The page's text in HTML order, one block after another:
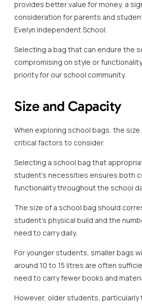
provides better value for money, a
consideration for parents and
Evelyn Independent School.
Selecting a bag that can endure the
compromising on style or
priority for our school community.
Size and Capacity
When exploring school bags, the
critical factors to consider.
Selecting a school bag that
student’s necessities ensures both
functionality throughout the school
The size of a school bag should
student’s physical build and the
need to carry daily.
For younger students, smaller bags
around 10 to 15 litres are often
need to carry fewer books and
However, older students, particularly